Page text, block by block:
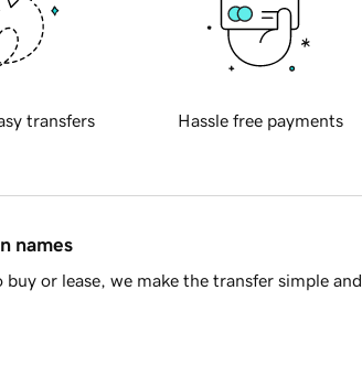
transfers Hassle free payments
names
or lease, we make the transfer simple and